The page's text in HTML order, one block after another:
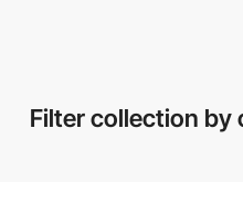
Filter collection by